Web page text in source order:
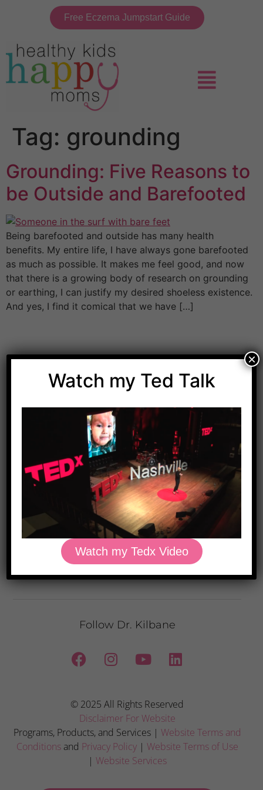
Free Eczema Jumpstart Guide
Tag: grounding
Grounding: Five Reasons to
be Outside and Barefooted
Being barefooted and outside has many health
benefits. My entire life, I have always gone barefooted
as much as possible. It makes me feel good, and now
that there is a growing body of research on grounding
or earthing, I can justify my desired shoeless existence.
And yes, I find it comical that we have […]
Download Dr. Kilbane’s list of Approved Packaged
Yes, Please
Privacy Policy: We hate spam and promise to keep your email address
Follow Dr. Kilbane
© 2025 All Rights Reserved
Disclaimer For Website
Programs, Products, and Services | Website Terms and
Conditions and Privacy Policy| Website Terms of Use
| Website Services
Watch my Ted Talk
Watch my Tedx Video
×